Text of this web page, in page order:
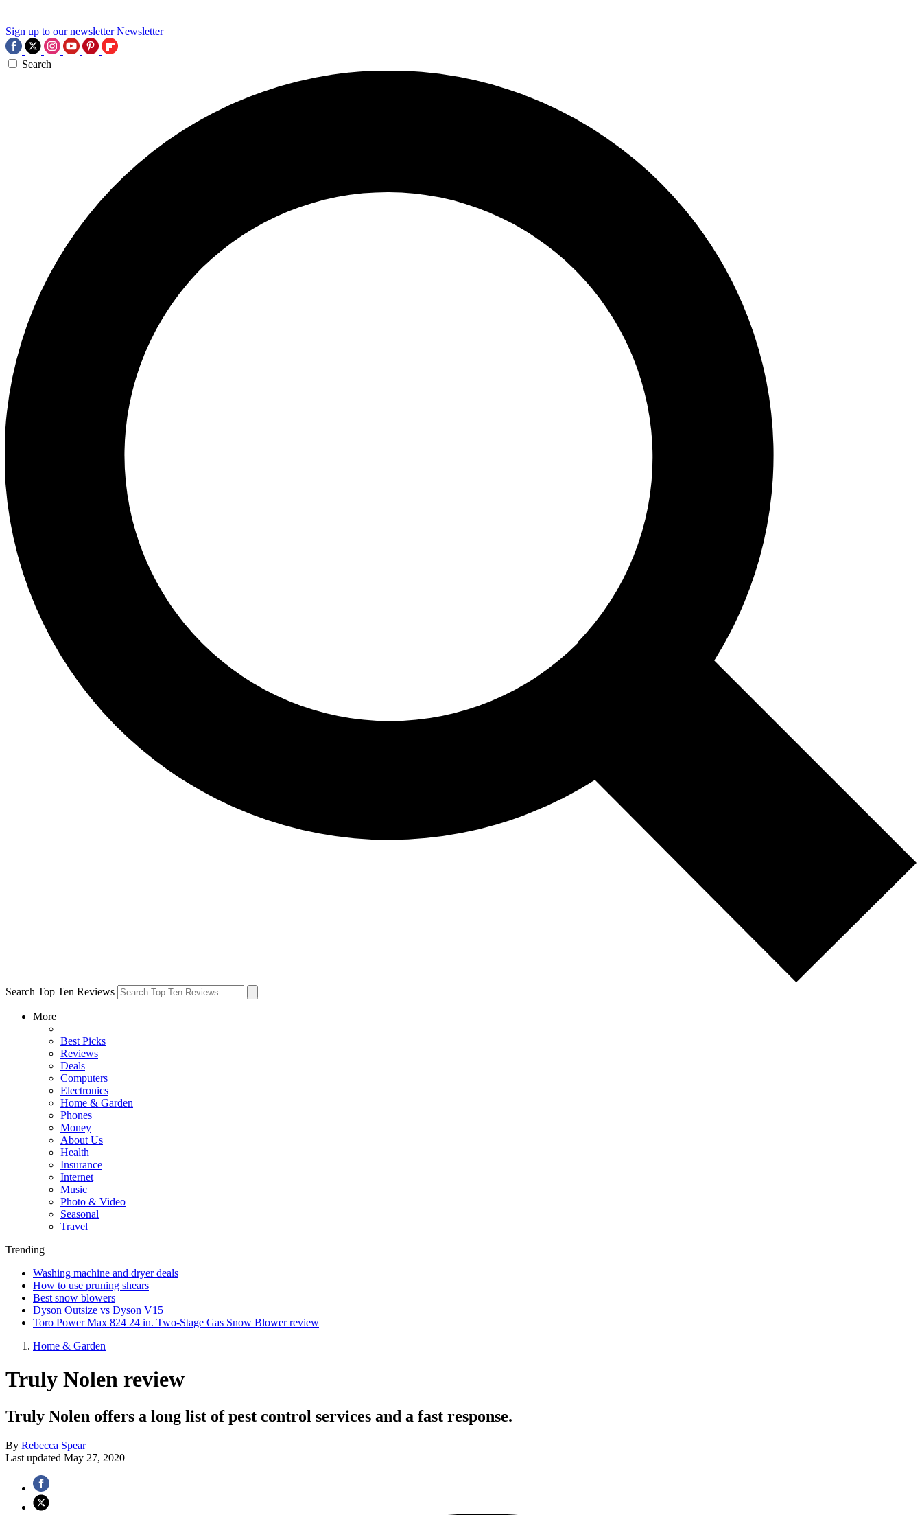
Sign up to our newsletter Newsletter
Search
Search Top Ten Reviews
More
Best Picks
Reviews
Deals
Computers
Electronics
Home & Garden
Phones
Money
About Us
Health
Insurance
Internet
Music
Photo & Video
Seasonal
Travel
Trending
Washing machine and dryer deals
How to use pruning shears
Best snow blowers
Dyson Outsize vs Dyson V15
Toro Power Max 824 24 in. Two-Stage Gas Snow Blower review
Home & Garden
Truly Nolen review
Truly Nolen offers a long list of pest control services and a fast response.
By Rebecca Spear
Last updated May 27, 2020